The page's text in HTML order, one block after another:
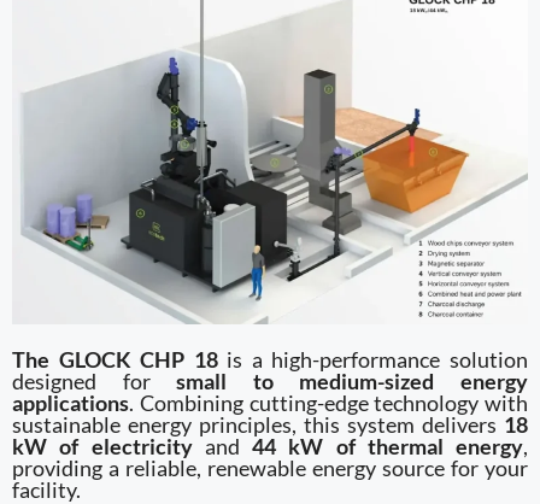
The GLOCK CHP 18is a high-performance solution
designed forsmall to medium-sized energy
applications. Combining cutting-edge technology with
sustainable energy principles, this system delivers 18
kW of electricityand 44 kW of thermal energy,
providing a reliable, renewable energy source for your
facility.